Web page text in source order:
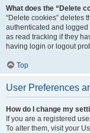
What does the “Delete
“Delete cookies” deletes
authenticated and
as read tracking if they
having login or logout
Top
User Preferences
How do I change my
If you are a registered
To alter them, visit your